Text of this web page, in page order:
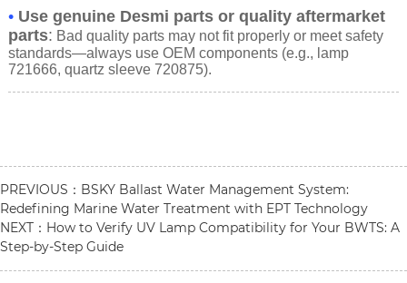
• Use genuine Desmi parts or quality aftermarket
parts: Bad quality parts may not fit properly or meet safety
standards—always use OEM components (e.g., lamp
721666, quartz sleeve 720875).
PREVIOUS： BSKY Ballast Water Management System:
Redefining Marine Water Treatment with EPT Technology
NEXT： How to Verify UV Lamp Compatibility for Your BWTS: A
Step-by-Step Guide